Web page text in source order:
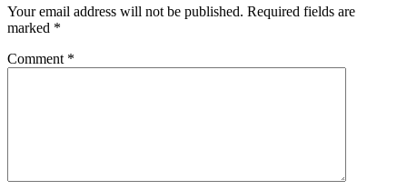
Your email address will not be published. Required fields are
marked *
Comment *